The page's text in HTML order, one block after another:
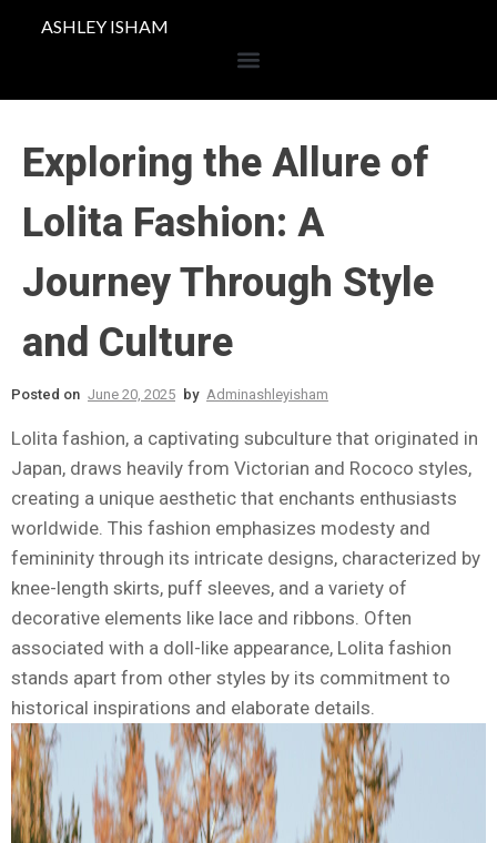
ASHLEY ISHAM
Exploring the Allure of
Lolita Fashion: A
Journey Through Style
and Culture
Posted on June 20, 2025 by Adminashleyisham
Lolita fashion, a captivating subculture that originated in
Japan, draws heavily from Victorian and Rococo styles,
creating a unique aesthetic that enchants enthusiasts
worldwide. This fashion emphasizes modesty and
femininity through its intricate designs, characterized by
knee-length skirts, puff sleeves, and a variety of
decorative elements like lace and ribbons. Often
associated with a doll-like appearance, Lolita fashion
stands apart from other styles by its commitment to
historical inspirations and elaborate details.